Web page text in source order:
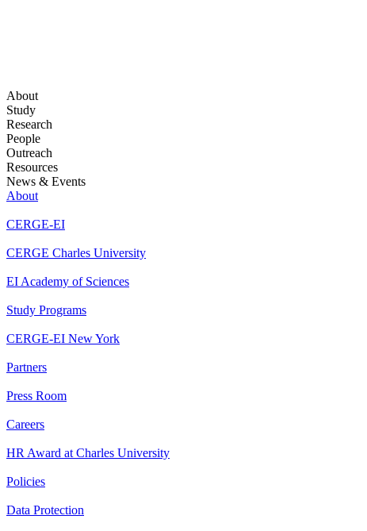
About
Study
Research
People
Outreach
Resources
News & Events
About
CERGE-EI
CERGE Charles University
EI Academy of Sciences
Study Programs
CERGE-EI New York
Partners
Press Room
Careers
HR Award at Charles University
Policies
Data Protection